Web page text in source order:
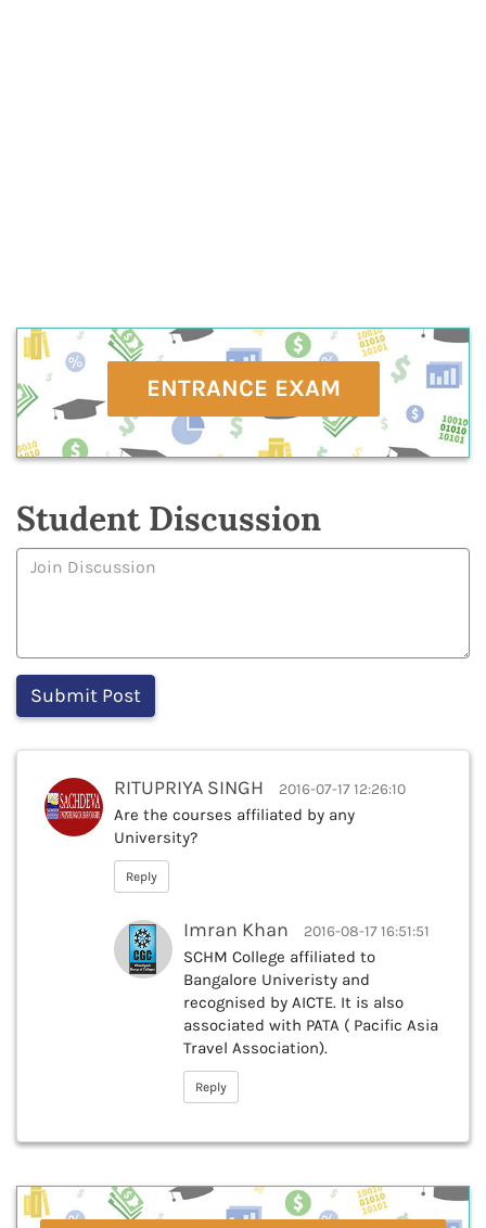
ENTRANCE EXAM
Student Discussion
RITUPRIYA SINGH 2016-07-17 12:26:10
Are the courses affiliated by any
University?
Reply
Imran Khan 2016-08-17 16:51:51
SCHM College affiliated to
Bangalore Univeristy and
recognised by AICTE. It is also
associated with PATA ( Pacific Asia
Travel Association).
Reply